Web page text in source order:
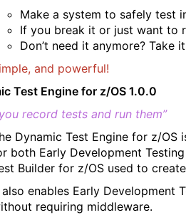
Make a system to safely test
If you break it or just want to
Don’t need it anymore? Take
and powerful!
Test Engine for z/OS 1.0.0
record tests and run them”
Dynamic Test Engine for z/OS
both Early Development
Builder for z/OS used to
enables Early Development
requiring middleware.